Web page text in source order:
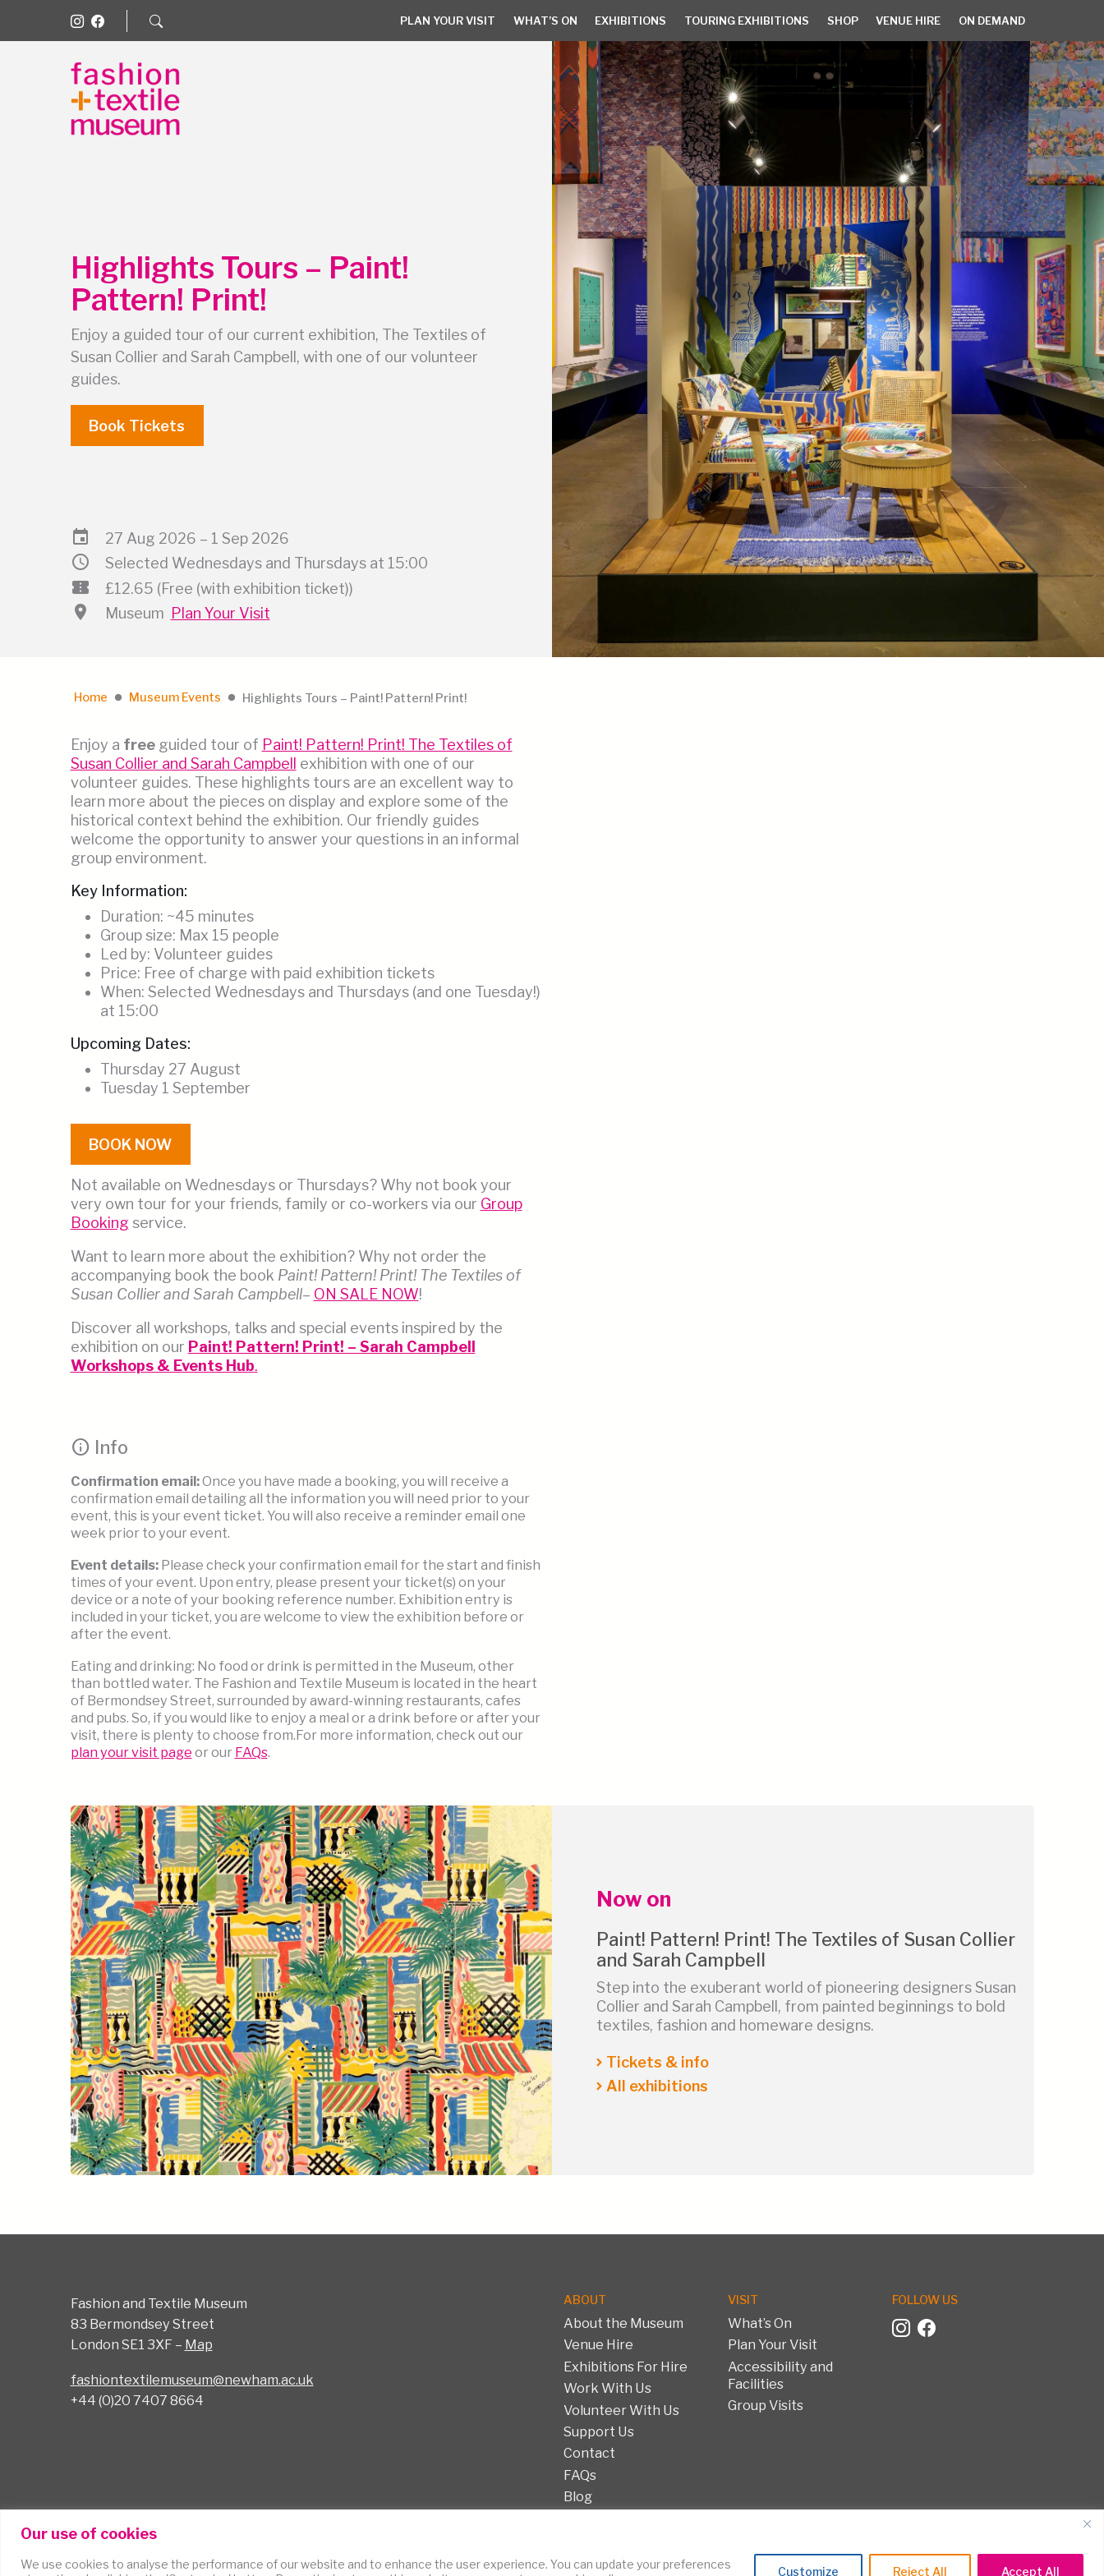
Our use of cookies
We use cookies to analyse the performance of our website and to enhance the user experience. You can update your preferences
Customize Reject All Accept All
PLAN YOUR VISIT WHAT’S ON EXHIBITIONS TOURING EXHIBITIONS SHOP VENUE HIRE ON DEMAND
WHAT’S ON EXHIBITIONS TOURING EXHIBITIONS VENUE HIRE ON DEMAND
Highlights Tours – Paint!
Pattern! Print!
Enjoy a guided tour of our current exhibition, The Textiles of
Susan Collier and Sarah Campbell, with one of our volunteer
guides.
Book Tickets
event 27 Aug 2026 – 1 Sep 2026
schedule Selected Wednesdays and Thursdays at 15:00
confirmation_number £12.65 (Free (with exhibition ticket))
location_on Museum Plan Your Visit
Home lens Museum Events lens Highlights Tours – Paint! Pattern! Print!
Enjoy a freeguided tour of Paint! Pattern! Print! The Textiles of
Susan Collier and Sarah Campbell
exhibition with one of our
volunteer guides. These highlights tours are an excellent way to
learn more about the pieces on display and explore some of the
historical context behind the exhibition. Our friendly guides
welcome the opportunity to answer your questions in an informal
group environment.
Key Information:
Duration: ~45 minutes
Group size: Max 15 people
Led by: Volunteer guides
Price: Free of charge with paid exhibition tickets
When: Selected Wednesdays and Thursdays (and one Tuesday!)
at 15:00
Upcoming Dates:
Thursday 27 August
Tuesday 1 September
BOOK NOW
Not available on Wednesdays or Thursdays? Why not book your
very own tour for your friends, family or co-workers via our Group
Booking service.
Want to learn more about the exhibition? Why not order the
accompanying book the book Paint! Pattern! Print! The Textiles of
Susan Collier and Sarah Campbell– ON SALE NOW!
Discover all workshops, talks and special events inspired by the
exhibition on our Paint! Pattern! Print! – Sarah Campbell
Workshops & Events Hub.
info Info
Confirmation email:Once you have made a booking, you will receive a
confirmation email detailing all the information you will need prior to your
event, this is your event ticket. You will also receive a reminder email one
week prior to your event.
Event details:Please check your confirmation email for the start and finish
times of your event. Upon entry, please present your ticket(s) on your
device or a note of your booking reference number. Exhibition entry is
included in your ticket, you are welcome to view the exhibition before or
after the event.
Eating and drinking: No food or drink is permitted in the Museum, other
than bottled water. The Fashion and Textile Museum is located in the heart
of Bermondsey Street, surrounded by award-winning restaurants, cafes
and pubs. So, if you would like to enjoy a meal or a drink before or after your
visit, there is plenty to choose from.For more information, check out our
plan your visit page or our FAQs.
Now on
Paint! Pattern! Print! The Textiles of Susan Collier
and Sarah Campbell
Step into the exuberant world of pioneering designers Susan
Collier and Sarah Campbell, from painted beginnings to bold
textiles, fashion and homeware designs.
Tickets & info
All exhibitions
Fashion and Textile Museum
83 Bermondsey Street
London SE1 3XF – Map
fashiontextilemuseum@newham.ac.uk
+44 (0)20 7407 8664
ABOUT
About the Museum
Venue Hire
Exhibitions For Hire
Work With Us
Volunteer With Us
Support Us
Contact
FAQs
Blog
VISIT
What’s On
Plan Your Visit
Accessibility and
Facilities
Group Visits
FOLLOW US
Terms of Use Cookies Accessibility Statement Copyright © 2026 Fashion and Textile Museum. All rights reserved.